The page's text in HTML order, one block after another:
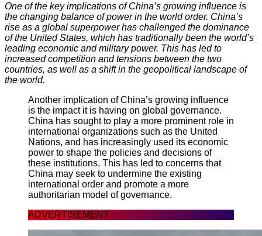
One of the key implications of China’s growing influence is
the changing balance of power in the world order. China’s
rise as a global superpower has challenged the dominance
of the United States, which has traditionally been the world’s
leading economic and military power. This has led to
increased competition and tensions between the two
countries, as well as a shift in the geopolitical landscape of
the world.
Another implication of China’s growing influence
is the impact it is having on global governance.
China has sought to play a more prominent role in
international organizations such as the United
Nations, and has increasingly used its economic
power to shape the policies and decisions of
these institutions. This has led to concerns that
China may seek to undermine the existing
international order and promote a more
authoritarian model of governance.
ADVERTISEMENT